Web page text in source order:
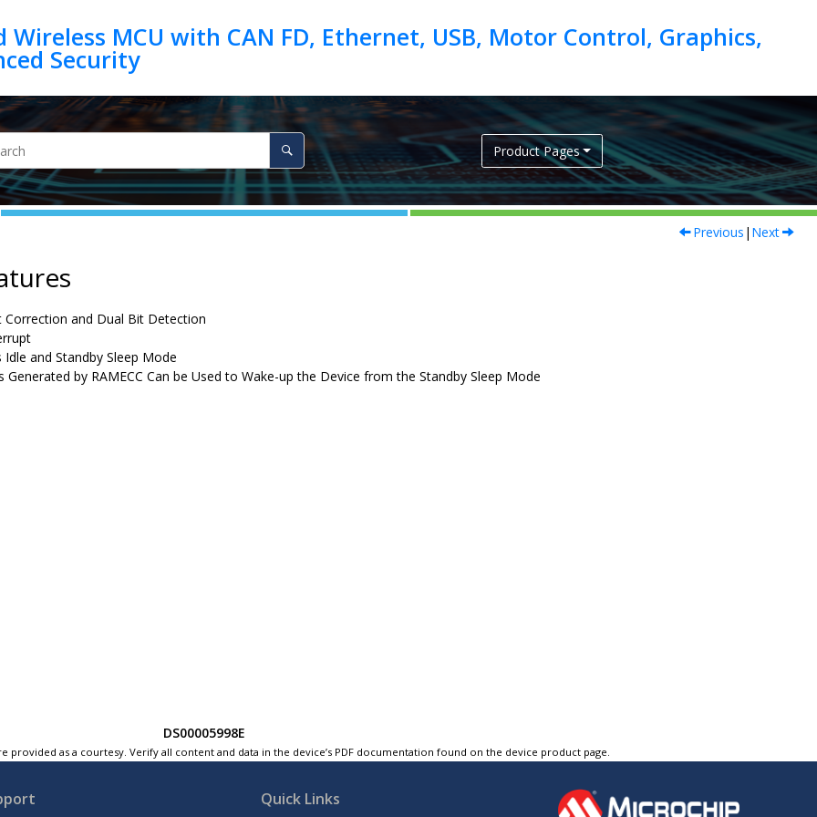
MCU with CAN FD, Ethernet, USB, Motor Control, Graphics,
Product Pages
Previous | Next
Correction and Dual Bit Detection
Idle and Standby Sleep Mode
Generated by RAMECC Can be Used to Wake-up the Device from the Standby Sleep Mode
DS00005998E
as a courtesy. Verify all content and data in the device’s PDF documentation found on the device product page.
Quick Links